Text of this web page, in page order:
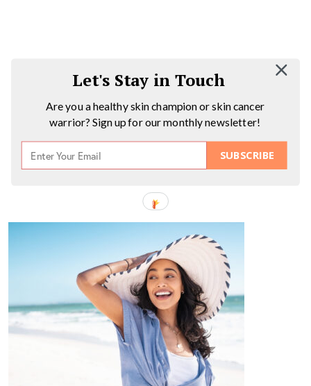
SUBSCRIBE
Let's Stay in Touch
Are you a healthy skin champion or skin cancer
warrior? Sign up for our monthly newsletter!